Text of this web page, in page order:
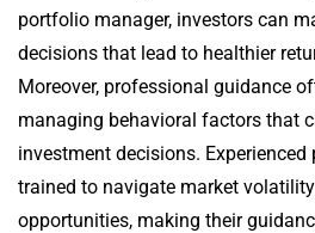
portfolio manager, investors can
decisions that lead to healthier
Moreover, professional guidance
managing behavioral factors that
investment decisions.
trained to navigate market
opportunities, making their